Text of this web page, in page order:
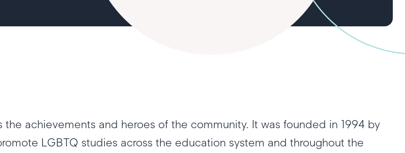
achievements and heroes of the community. It was founded in 1994 by
LGBTQ studies across the education system and throughout the